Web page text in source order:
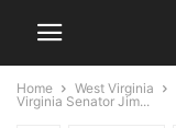
Home West Virginia
Virginia Senator Jim...